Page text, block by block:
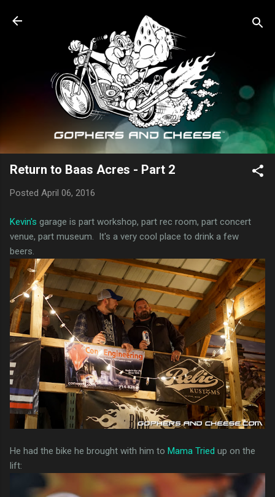
Skip to main content
Return to Baas Acres - Part 2
Posted April 06, 2016
Kevin's garage is part workshop, part rec room, part concert
venue, part museum. It's a very cool place to drink a few
beers.
He had the bike he brought with him to Mama Tried up on the
lift: